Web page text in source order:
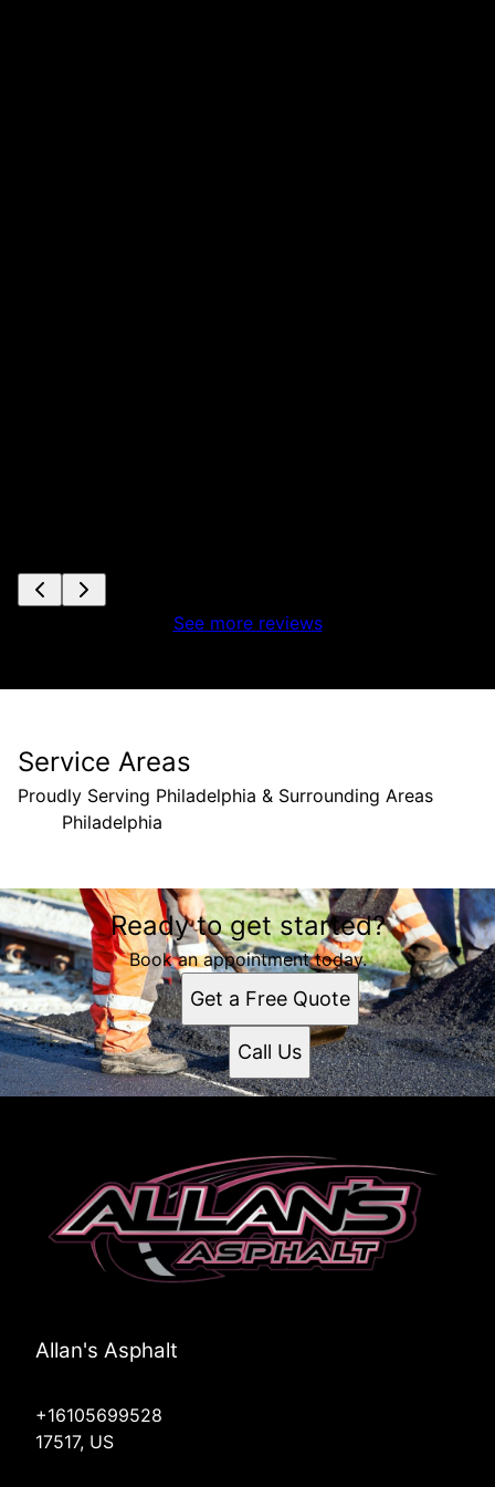
See more reviews
Service Areas
Proudly Serving Philadelphia & Surrounding Areas
Philadelphia
Areas We Serve
Philadelphia, PA
Ready to get started?
Book an appointment today.
Get a Free Quote
Call Us
Allan's Asphalt
+16105699528
17517, US